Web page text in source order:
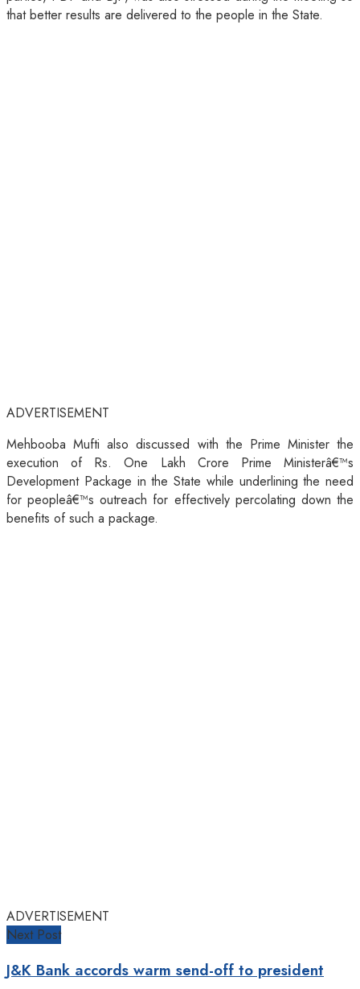
that better results are delivered to the people in the State.
ADVERTISEMENT
Mehbooba Mufti also discussed with the Prime Minister the
execution of Rs. One Lakh Crore Prime Ministerâ€™s
Development Package in the State while underlining the need
for peopleâ€™s outreach for effectively percolating down the
benefits of such a package.
ADVERTISEMENT
Next Post
J&K Bank accords warm send-off to president